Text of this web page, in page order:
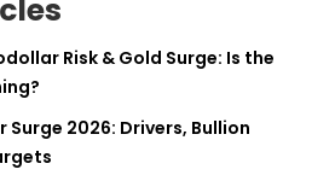
Risk & Gold Surge: Is the
Surge 2026: Drivers, Bullion